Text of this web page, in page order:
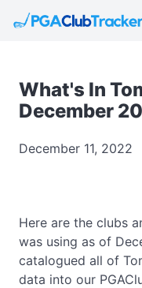
What's In
December
December 11, 2022
Here are the clubs
was using as of
catalogued all of
data into our